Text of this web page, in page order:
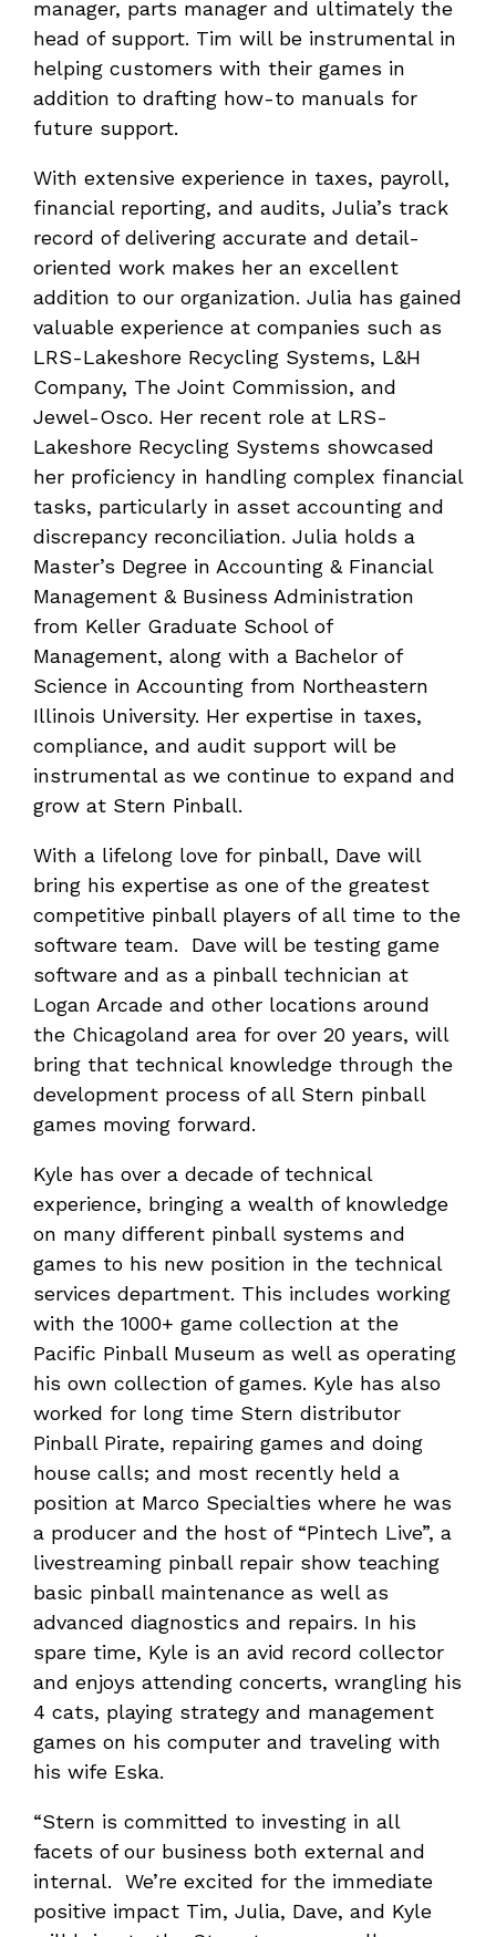
manager, parts manager and ultimately the
head of support. Tim will be instrumental in
helping customers with their games in
addition to drafting how-to manuals for
future support.
With extensive experience in taxes, payroll,
financial reporting, and audits, Julia’s track
record of delivering accurate and detail-
oriented work makes her an excellent
addition to our organization. Julia has gained
valuable experience at companies such as
LRS-Lakeshore Recycling Systems, L&H
Company, The Joint Commission, and
Jewel-Osco. Her recent role at LRS-
Lakeshore Recycling Systems showcased
her proficiency in handling complex financial
tasks, particularly in asset accounting and
discrepancy reconciliation. Julia holds a
Master’s Degree in Accounting & Financial
Management & Business Administration
from Keller Graduate School of
Management, along with a Bachelor of
Science in Accounting from Northeastern
Illinois University. Her expertise in taxes,
compliance, and audit support will be
instrumental as we continue to expand and
grow at Stern Pinball.
With a lifelong love for pinball, Dave will
bring his expertise as one of the greatest
competitive pinball players of all time to the
software team. Dave will be testing game
software and as a pinball technician at
Logan Arcade and other locations around
the Chicagoland area for over 20 years, will
bring that technical knowledge through the
development process of all Stern pinball
games moving forward.
Kyle has over a decade of technical
experience, bringing a wealth of knowledge
on many different pinball systems and
games to his new position in the technical
services department. This includes working
with the 1000+ game collection at the
Pacific Pinball Museum as well as operating
his own collection of games. Kyle has also
worked for long time Stern distributor
Pinball Pirate, repairing games and doing
house calls; and most recently held a
position at Marco Specialties where he was
a producer and the host of “Pintech Live”, a
livestreaming pinball repair show teaching
basic pinball maintenance as well as
advanced diagnostics and repairs. In his
spare time, Kyle is an avid record collector
and enjoys attending concerts, wrangling his
4 cats, playing strategy and management
games on his computer and traveling with
his wife Eska.
“Stern is committed to investing in all
facets of our business both external and
internal. We’re excited for the immediate
positive impact Tim, Julia, Dave, and Kyle